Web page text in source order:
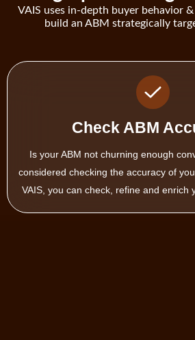
VAIS uses in-depth buyer behavior
build an ABM strategically
Expand Target
Not every account in your ABM are
better fit than others. Get more of
using VAIS’ look alike